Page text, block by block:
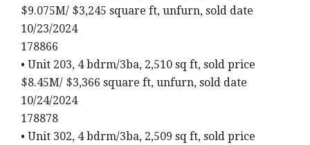
$9.075M/ $3,245 square ft, unfurn, sold date
10/23/2024
178866
• Unit 203, 4 bdrm/3ba, 2,510 sq ft, sold price
$8.45M/ $3,366 square ft, unfurn, sold date
10/24/2024
178878
• Unit 302, 4 bdrm/3ba, 2,509 sq ft, sold price